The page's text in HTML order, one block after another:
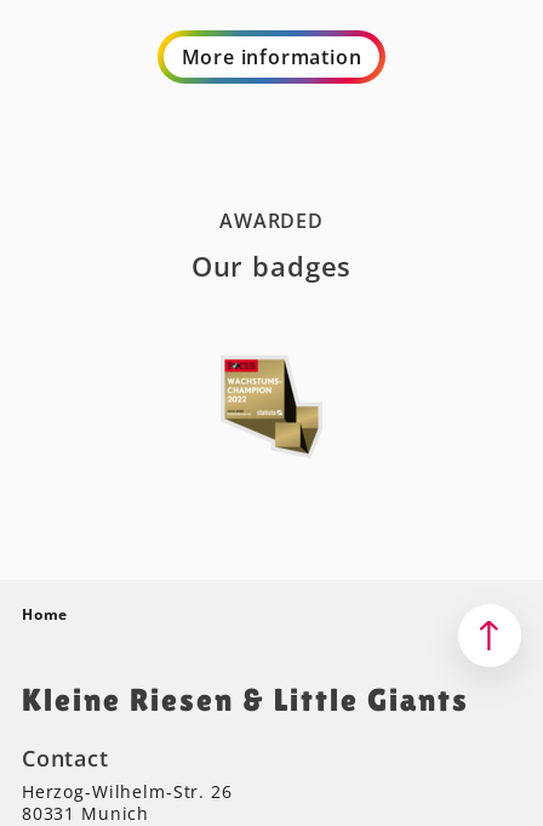
More information
AWARDED
Our badges
Home
Kleine Riesen & Little Giants
Contact
Herzog-Wilhelm-Str. 26
80331 Munich